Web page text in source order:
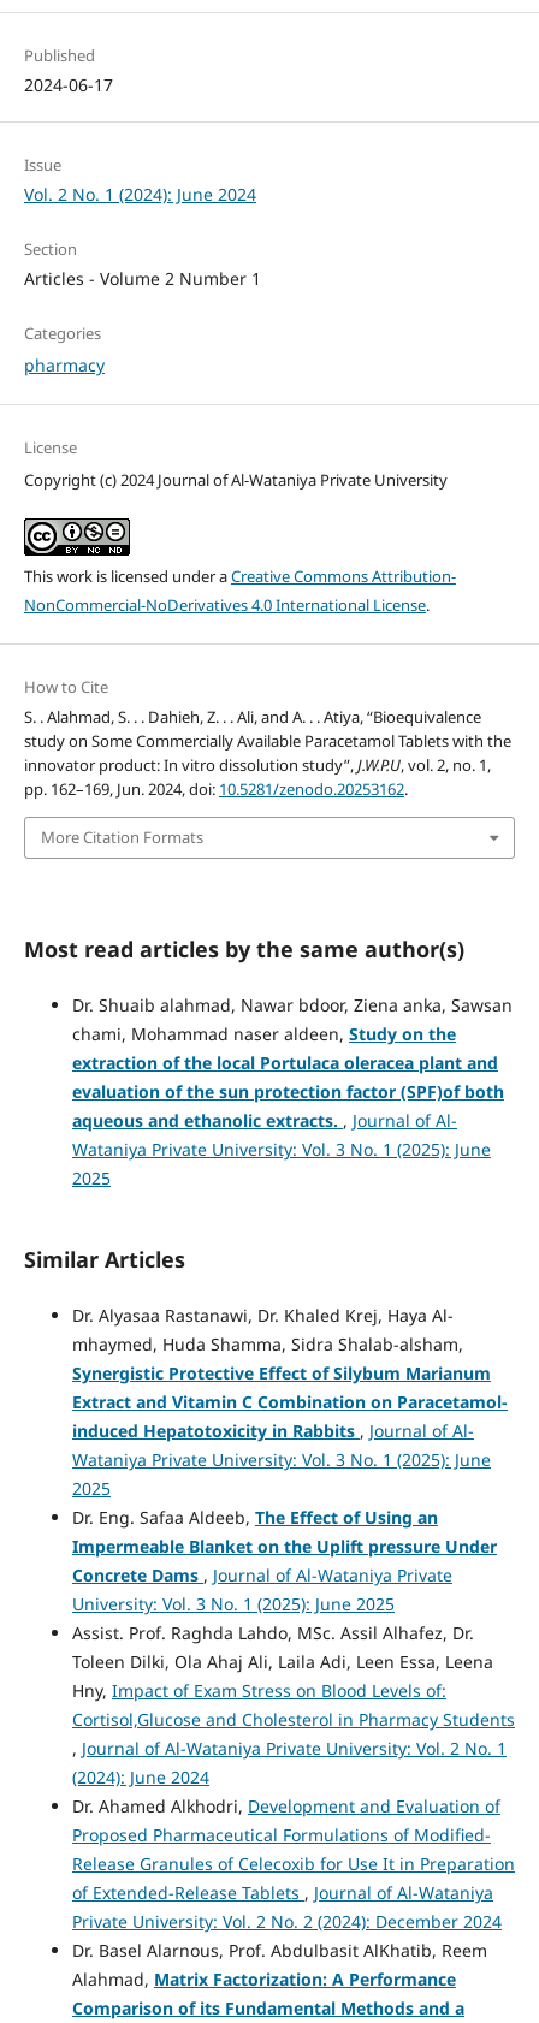
Published
2024-06-17
Issue
Vol. 2 No. 1 (2024): June 2024
Section
Articles - Volume 2 Number 1
Categories
pharmacy
License
Copyright (c) 2024 Journal of Al-Wataniya Private University
This work is licensed under aCreative Commons Attribution-
NonCommercial-NoDerivatives 4.0 International License.
How to Cite
S. . Alahmad, S. . . Dahieh, Z. . . Ali, and A. . . Atiya, “Bioequivalence
study on Some Commercially Available Paracetamol Tablets with the
innovator product: In vitro dissolution study”,J.W.P.U, vol. 2, no. 1,
pp. 162–169, Jun. 2024, doi: 10.5281/zenodo.20253162.
More Citation Formats
Most read articles by the same author(s)
Dr. Shuaib alahmad, Nawar bdoor, Ziena anka, Sawsan
chami, Mohammad naser aldeen, Study on the
extraction of the local Portulaca oleracea plant and
evaluation of the sun protection factor (SPF)of both
aqueous and ethanolic extracts. , Journal of Al-
Wataniya Private University: Vol. 3 No. 1 (2025): June
2025
Similar Articles
Dr. Alyasaa Rastanawi, Dr. Khaled Krej, Haya Al-
mhaymed, Huda Shamma, Sidra Shalab-alsham,
Synergistic Protective Effect of Silybum Marianum
Extract and Vitamin C Combination on Paracetamol-
induced Hepatotoxicity in Rabbits , Journal of Al-
Wataniya Private University: Vol. 3 No. 1 (2025): June
2025
Dr. Eng. Safaa Aldeeb, The Effect of Using an
Impermeable Blanket on the Uplift pressure Under
Concrete Dams , Journal of Al-Wataniya Private
University: Vol. 3 No. 1 (2025): June 2025
Assist. Prof. Raghda Lahdo, MSc. Assil Alhafez, Dr.
Toleen Dilki, Ola Ahaj Ali, Laila Adi, Leen Essa, Leena
Hny, Impact of Exam Stress on Blood Levels of:
Cortisol,Glucose and Cholesterol in Pharmacy Students
, Journal of Al-Wataniya Private University: Vol. 2 No. 1
(2024): June 2024
Dr. Ahamed Alkhodri, Development and Evaluation of
Proposed Pharmaceutical Formulations of Modified-
Release Granules of Celecoxib for Use It in Preparation
of Extended-Release Tablets , Journal of Al-Wataniya
Private University: Vol. 2 No. 2 (2024): December 2024
Dr. Basel Alarnous, Prof. Abdulbasit AlKhatib, Reem
Alahmad, Matrix Factorization: A Performance
Comparison of its Fundamental Methods and a